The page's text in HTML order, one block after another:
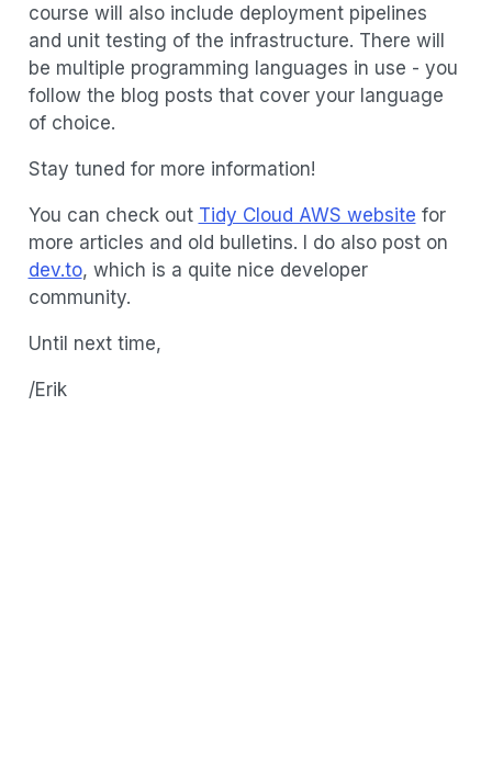
course will also include deployment pipelines
and unit testing of the infrastructure. There will
be multiple programming languages in use - you
follow the blog posts that cover your language
of choice.
Stay tuned for more information!
You can check out Tidy Cloud AWS website for
more articles and old bulletins. I do also post on
dev.to, which is a quite nice developer
community.
Until next time,
/Erik